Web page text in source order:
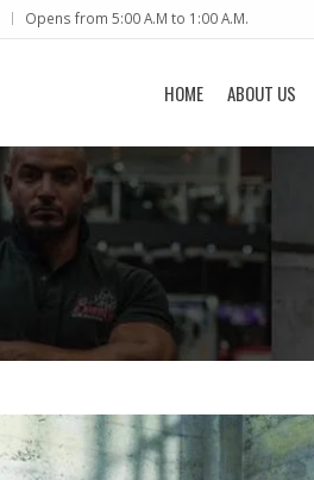
Opens from 5:00 A.M to 1:00 A.M.
HOME ABOUT US